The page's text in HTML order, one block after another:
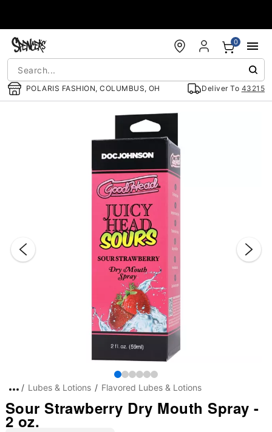
POLARIS FASHION, COLUMBUS, OH Deliver To 43215
0
Lubes & Lotions Flavored Lubes & Lotions
Sour Strawberry Dry Mouth Spray -
2 oz.